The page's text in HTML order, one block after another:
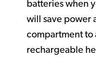
batteries when
will save power
compartment to
rechargeable